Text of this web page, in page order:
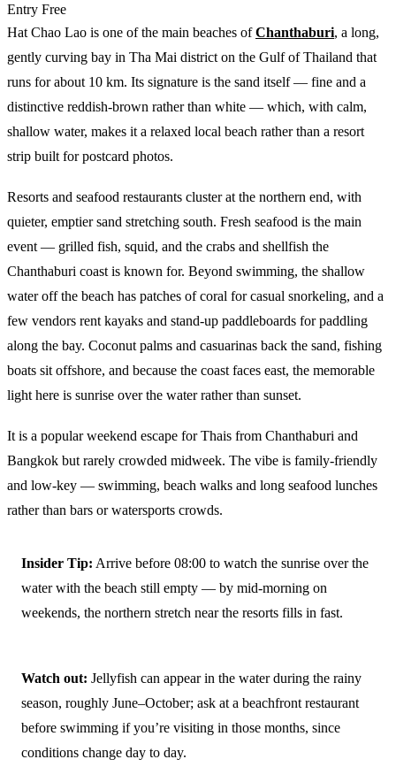
Entry Free
Hat Chao Lao is one of the main beaches ofChanthaburi, a long,
gently curving bay in Tha Mai district on the Gulf of Thailand that
runs for about 10 km. Its signature is the sand itself — fine and a
distinctive reddish-brown rather than white — which, with calm,
shallow water, makes it a relaxed local beach rather than a resort
strip built for postcard photos.
Resorts and seafood restaurants cluster at the northern end, with
quieter, emptier sand stretching south. Fresh seafood is the main
event — grilled fish, squid, and the crabs and shellfish the
Chanthaburi coast is known for. Beyond swimming, the shallow
water off the beach has patches of coral for casual snorkeling, and a
few vendors rent kayaks and stand-up paddleboards for paddling
along the bay. Coconut palms and casuarinas back the sand, fishing
boats sit offshore, and because the coast faces east, the memorable
light here is sunrise over the water rather than sunset.
It is a popular weekend escape for Thais from Chanthaburi and
Bangkok but rarely crowded midweek. The vibe is family-friendly
and low-key — swimming, beach walks and long seafood lunches
rather than bars or watersports crowds.
Insider Tip: Arrive before 08:00 to watch the sunrise over the
water with the beach still empty — by mid-morning on
weekends, the northern stretch near the resorts fills in fast.
Watch out: Jellyfish can appear in the water during the rainy
season, roughly June–October; ask at a beachfront restaurant
before swimming if you’re visiting in those months, since
conditions change day to day.